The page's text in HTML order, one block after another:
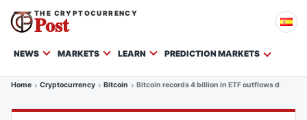
THE CRYPTOCURRENCY
Post
NEWS MARKETS LEARN PREDICTION MARKETS
Home Cryptocurrency Bitcoin Bitcoin records 4 billion in ETF outflows due to